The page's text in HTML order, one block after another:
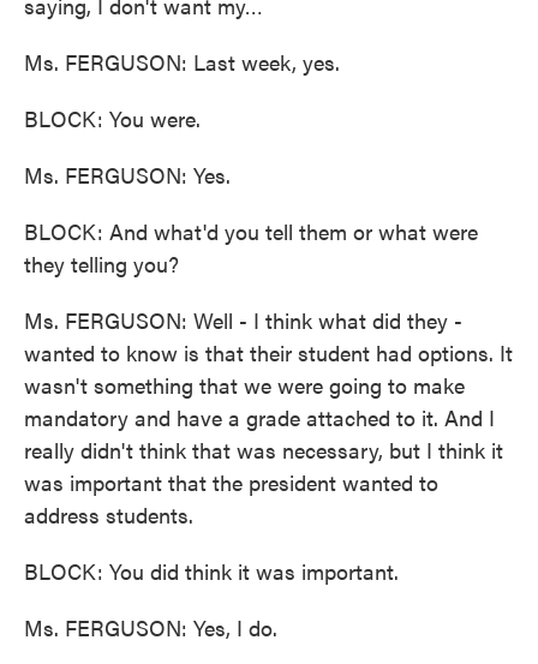
Ms. FERGUSON: Last week, yes.
BLOCK: You were.
Ms. FERGUSON: Yes.
BLOCK: And what'd you tell them or what were
they telling you?
Ms. FERGUSON: Well - I think what did they -
wanted to know is that their student had options. It
wasn't something that we were going to make
mandatory and have a grade attached to it. And I
really didn't think that was necessary, but I think it
was important that the president wanted to
address students.
BLOCK: You did think it was important.
Ms. FERGUSON: Yes, I do.